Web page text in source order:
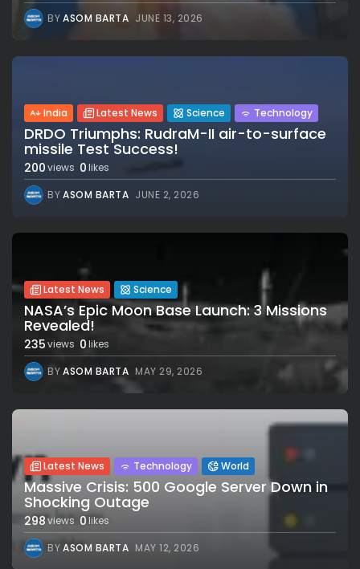
BYASOM BARTA JUNE 13, 2026
India Latest News Science Technology
DRDO Triumphs: RudraM-II air-to-surface
missile Test Success!
200views 0 likes
BYASOM BARTA JUNE 2, 2026
Latest News Science
NASA’s Epic Moon Base Launch: 3 Missions
Revealed!
235views 0likes
BYASOM BARTA MAY 29, 2026
Latest News Technology World
Massive Crisis: 500 Google Server Down in
Shocking Outage
298views 0likes
BYASOM BARTA MAY 12, 2026